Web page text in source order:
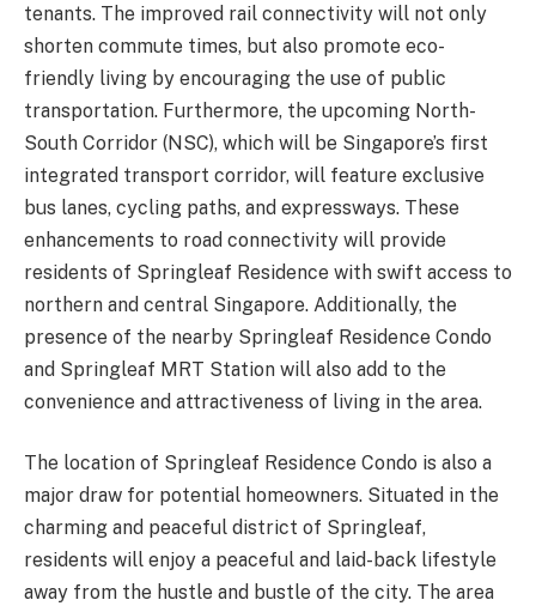
tenants. The improved rail connectivity will not only
shorten commute times, but also promote eco-
friendly living by encouraging the use of public
transportation. Furthermore, the upcoming North-
South Corridor (NSC), which will be Singapore’s first
integrated transport corridor, will feature exclusive
bus lanes, cycling paths, and expressways. These
enhancements to road connectivity will provide
residents of Springleaf Residence with swift access to
northern and central Singapore. Additionally, the
presence of the nearby Springleaf Residence Condo
and Springleaf MRT Station will also add to the
convenience and attractiveness of living in the area.
The location of Springleaf Residence Condo is also a
major draw for potential homeowners. Situated in the
charming and peaceful district of Springleaf,
residents will enjoy a peaceful and laid-back lifestyle
away from the hustle and bustle of the city. The area